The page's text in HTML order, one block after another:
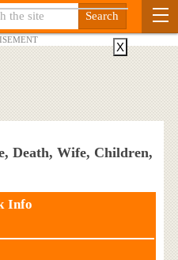
Death, Wife, Children,
Info
X